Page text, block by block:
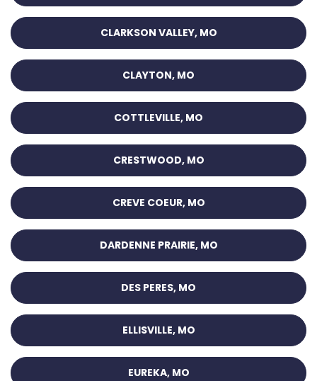
CLARKSON VALLEY, MO
CLAYTON, MO
COTTLEVILLE, MO
CRESTWOOD, MO
CREVE COEUR, MO
DARDENNE PRAIRIE, MO
DES PERES, MO
ELLISVILLE, MO
EUREKA, MO